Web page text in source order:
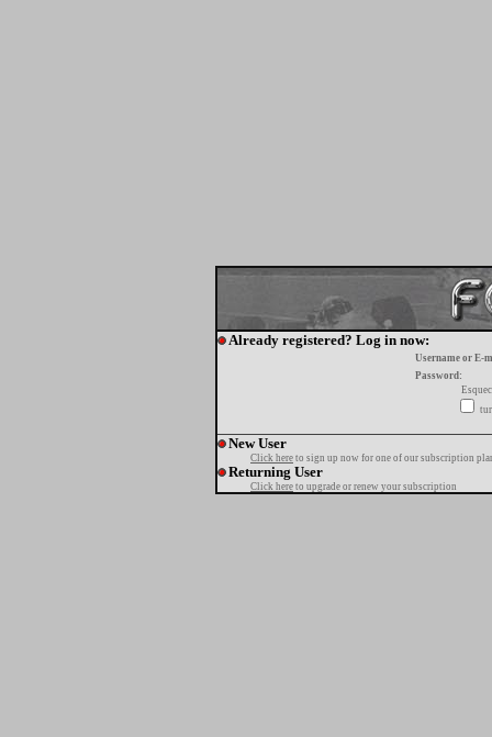
Already registered? Log in now:
Username or E-
Password:
New User
Click here to sign up now for one of our subscription
Returning User
Click here to upgrade or renew your subscription